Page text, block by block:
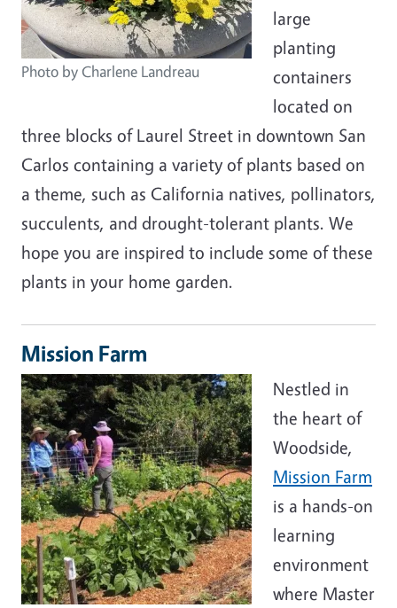
Photo by Charlene Landreau
large
planting
containers
located on
three blocks of Laurel Street in downtown San
Carlos containing a variety of plants based on
a theme, such as California natives, pollinators,
succulents, and drought-tolerant plants. We
hope you are inspired to include some of these
plants in your home garden.
Mission Farm
Nestled in
the heart of
Woodside,
Mission Farm
is a hands-on
learning
environment
where Master